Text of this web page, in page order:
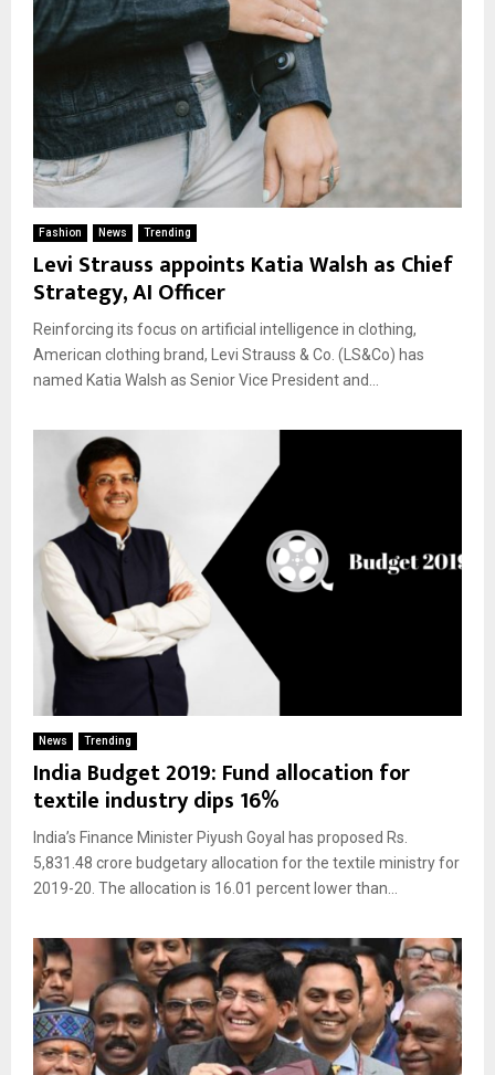
Fashion News Trending
Levi Strauss appoints Katia Walsh as Chief
Strategy, AI Officer
Reinforcing its focus on artificial intelligence in clothing,
American clothing brand, Levi Strauss & Co. (LS&Co) has
named Katia Walsh as Senior Vice President and...
News Trending
India Budget 2019: Fund allocation for
textile industry dips 16%
India’s Finance Minister Piyush Goyal has proposed Rs.
5,831.48 crore budgetary allocation for the textile ministry for
2019-20. The allocation is 16.01 percent lower than...